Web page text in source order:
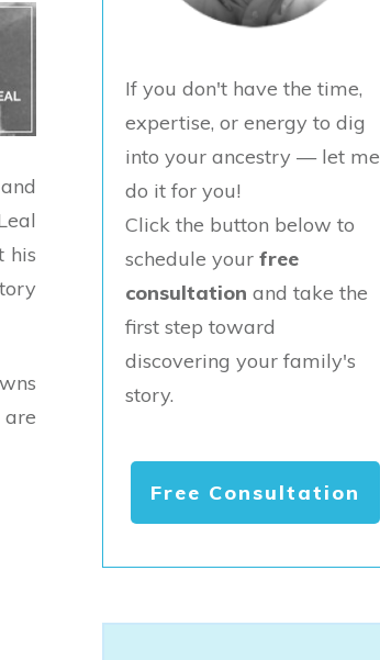
his
If you don't have the time,
expertise, or energy to dig
into your ancestry — let me
do it for you!
Click the button below to
schedule your free
consultation and take the
first step toward
discovering your family's
story.
Free Consultation